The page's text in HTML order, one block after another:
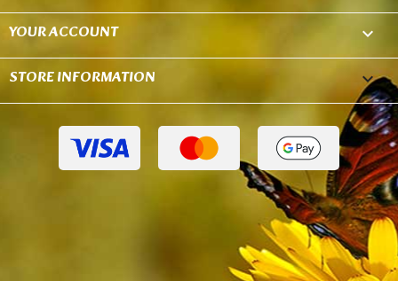
YOUR ACCOUNT 
STORE INFORMATION keyboard_arrow_down